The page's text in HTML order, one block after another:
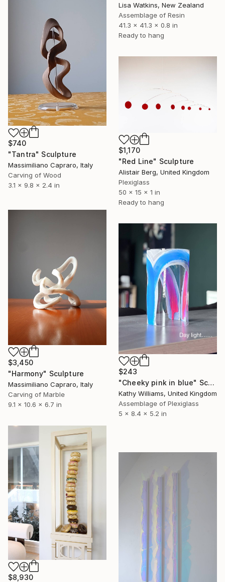
Lisa Watkins, New Zealand
Assemblage of Resin
41.3 x 41.3 x 0.8 in
Ready to hang
$740
"Tantra" Sculpture
Massimiliano Capraro, Italy
Carving of Wood
3.1 x 9.8 x 2.4 in
$1,170
"Red Line" Sculpture
Alistair Berg, United Kingdom
Plexiglass
50 x 15 x 1 in
Ready to hang
$3,450
"Harmony" Sculpture
Massimiliano Capraro, Italy
Carving of Marble
9.1 x 10.6 x 6.7 in
$243
"Cheeky pink in blue" Sculpture
Kathy Williams, United Kingdom
Assemblage of Plexiglass
5 x 8.4 x 5.2 in
$8,930